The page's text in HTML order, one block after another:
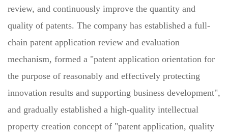
review, and continuously improve the quantity and
quality of patents. The company has established a full-
chain patent application review and evaluation
mechanism, formed a "patent application orientation for
the purpose of reasonably and effectively protecting
innovation results and supporting business development",
and gradually established a high-quality intellectual
property creation concept of "patent application, quality